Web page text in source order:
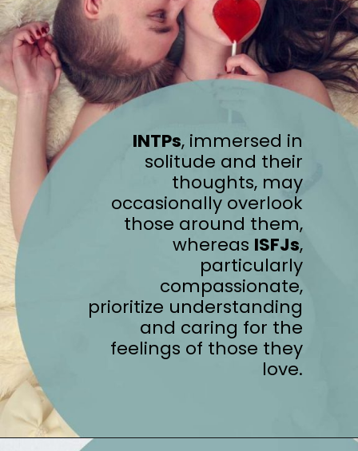
INTPs, immersed in
solitude and their
thoughts, may
occasionally overlook
those around them,
whereas ISFJs,
particularly
compassionate,
prioritize understanding
and caring for the
feelings of those they
love.